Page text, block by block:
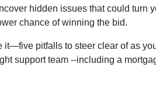
hidden issues that could turn
chance of winning the bid.
it—five pitfalls to steer clear of as
support team --including a